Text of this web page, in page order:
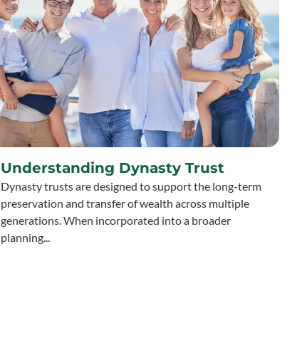
Understanding Dynasty Trust
Dynasty trusts are designed to support the long-term
preservation and transfer of wealth across multiple
generations. When incorporated into a broader
planning...